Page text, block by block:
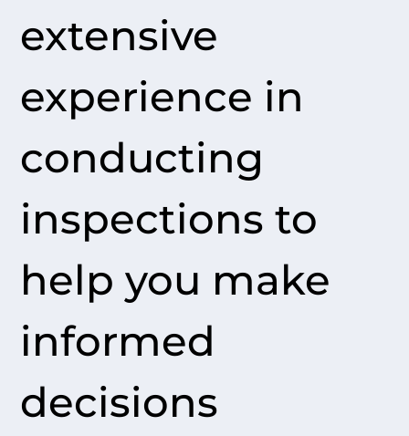
extensive
experience in
conducting
inspections to
help you make
informed
decisions